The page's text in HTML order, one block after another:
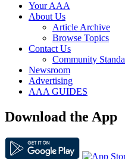
Your AAA
About Us
Article Archive
Browse Topics
Contact Us
Community
Newsroom
Advertising
AAA GUIDES
Download the App